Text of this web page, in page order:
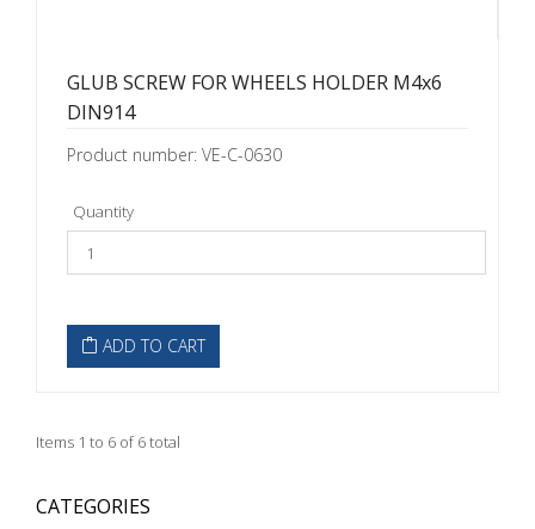
GLUB SCREW FOR WHEELS HOLDER M4x6
DIN914
Product number: VE-C-0630
Quantity
ADD TO CART
Items 1 to 6 of 6 total
CATEGORIES